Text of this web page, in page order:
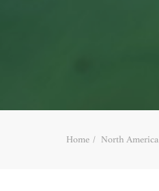
Home North America